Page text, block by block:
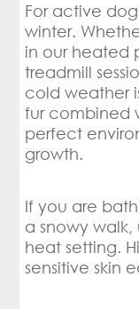
For active
winter.
in our heated
treadmill
cold weather
fur combined
perfect
growth.
If you are
a snowy
heat setting.
sensitive skin